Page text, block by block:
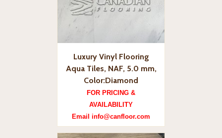
Luxury Vinyl Flooring
Aqua Tiles, NAF, 5.0 mm,
Color:Diamond
FOR PRICING &
AVAILABILITY
Email info@canfloor.com